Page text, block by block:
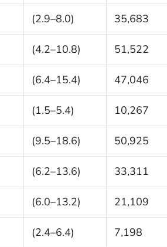
(2.9–8.0) 35,683
(4.2–10.8) 51,522
(6.4–15.4) 47,046
(1.5–5.4) 10,267
(9.5–18.6) 50,925
(6.2–13.6) 33,311
(6.0–13.2) 21,109
(2.4–6.4) 7,198